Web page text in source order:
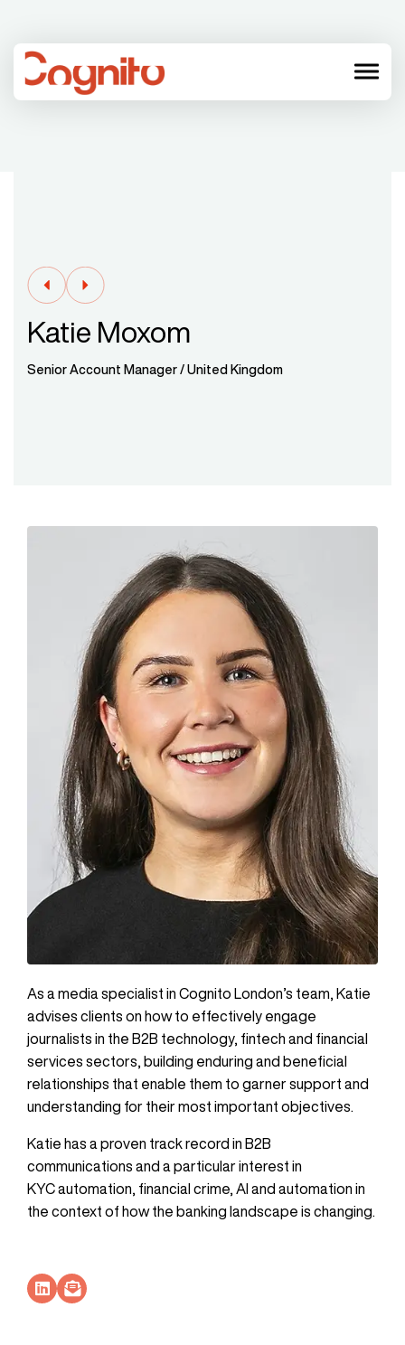
menu
Katie Moxom
Senior Account Manager / United Kingdom
As a media specialist in Cognito London’s team, Katie
advises clients on how to effectively engage
journalists in the B2B technology, fintech and financial
services sectors, building enduring and beneficial
relationships that enable them to garner support and
understanding for their most important objectives.
Katie has a proven track record in B2B
communications and a particular interest in
KYC automation, financial crime, AI and automation in
the context of how the banking landscape is changing.
Socials Link
Socials Link